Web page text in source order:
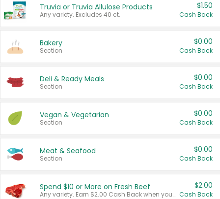
Truvia or Truvia Allulose Products
Any variety. Excludes 40 ct.
$1.50
Cash Back
Bakery
Section
$0.00
Cash Back
Deli & Ready Meals
Section
$0.00
Cash Back
Vegan & Vegetarian
Section
$0.00
Cash Back
Meat & Seafood
Section
$0.00
Cash Back
Spend $10 or More on Fresh Beef
Any variety. Earn $2.00 Cash Back when you spend $10 or more before tax and after discounts and coupons in one transaction.
$2.00
Cash Back